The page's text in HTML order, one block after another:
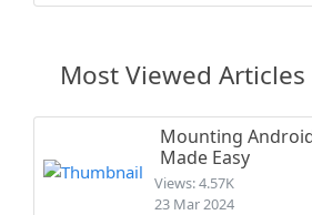
Most Viewed Articles
Mounting
Made Easy
Views: 4.57K
23 Mar 2024